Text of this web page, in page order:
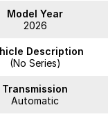
arrange a personal
EV Summit.
Model Year
2026
Description
(No Series)
Transmission
Automatic